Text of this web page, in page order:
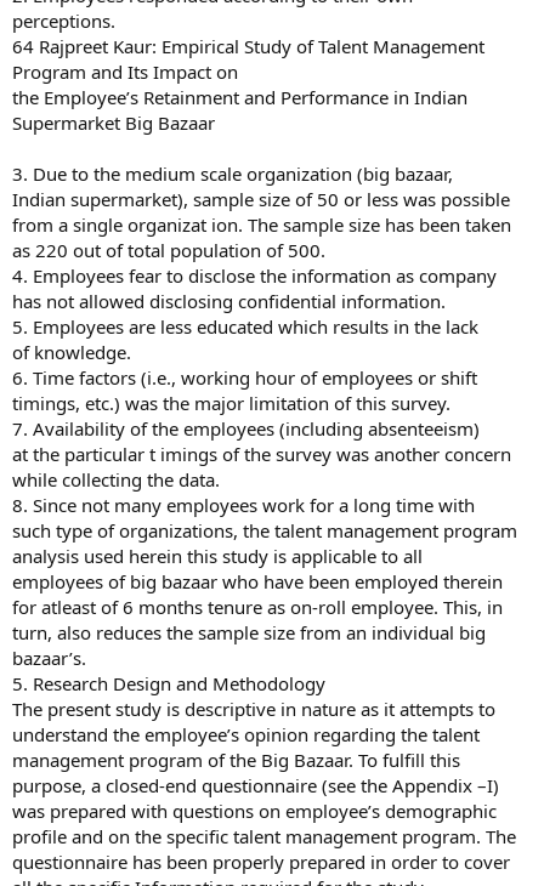
perceptions.
64 Rajpreet Kaur: Empirical Study of Talent Management
Program and Its Impact on
the Employee’s Retainment and Performance in Indian
Supermarket Big Bazaar
3. Due to the medium scale organization (big bazaar,
Indian supermarket), sample size of 50 or less was possible
from a single organizat ion. The sample size has been taken
as 220 out of total population of 500.
4. Employees fear to disclose the information as company
has not allowed disclosing confidential information.
5. Employees are less educated which results in the lack
of knowledge.
6. Time factors (i.e., working hour of employees or shift
timings, etc.) was the major limitation of this survey.
7. Availability of the employees (including absenteeism)
at the particular t imings of the survey was another concern
while collecting the data.
8. Since not many employees work for a long time with
such type of organizations, the talent management program
analysis used herein this study is applicable to all
employees of big bazaar who have been employed therein
for atleast of 6 months tenure as on-roll employee. This, in
turn, also reduces the sample size from an individual big
bazaar’s.
5. Research Design and Methodology
The present study is descriptive in nature as it attempts to
understand the employee’s opinion regarding the talent
management program of the Big Bazaar. To fulfill this
purpose, a closed-end questionnaire (see the Appendix –I)
was prepared with questions on employee’s demographic
profile and on the specific talent management program. The
questionnaire has been properly prepared in order to cover